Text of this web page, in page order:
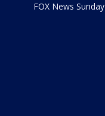
FOX News Sunday